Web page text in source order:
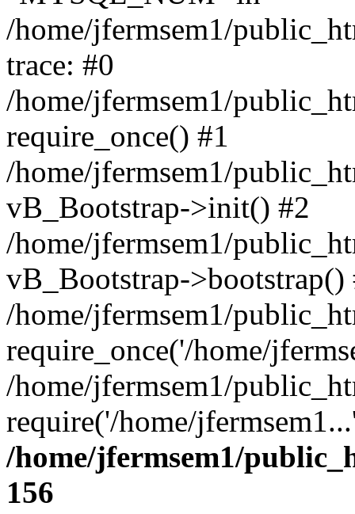
/home/jfermsem1/
trace: #0
/home/jfermsem1/
require_once() #1
/home/jfermsem1/
vB_Bootstrap->init() #2
/home/jfermsem1/
vB_Bootstrap->bootstrap()
/home/jfermsem1/
require_once('/home/
/home/jfermsem1/
require('/home/
/home/jfermsem1/
156